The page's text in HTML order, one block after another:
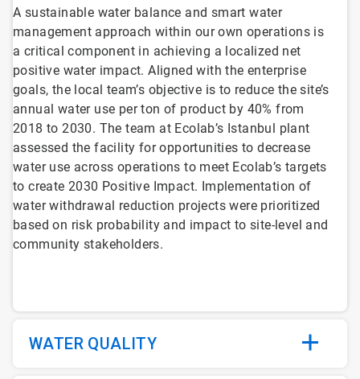
A sustainable water balance and smart water
management approach within our own operations is
a critical component in achieving a localized net
positive water impact. Aligned with the enterprise
goals, the local team’s objective is to reduce the site’s
annual water use per ton of product by 40% from
2018 to 2030. The team at Ecolab’s Istanbul plant
assessed the facility for opportunities to decrease
water use across operations to meet Ecolab’s targets
to create 2030 Positive Impact. Implementation of
water withdrawal reduction projects were prioritized
based on risk probability and impact to site-level and
community stakeholders.
WATER QUALITY